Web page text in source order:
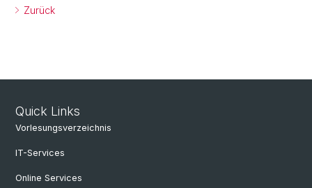
Zurück
Quick Links
Vorlesungsverzeichnis
IT-Services
Online Services